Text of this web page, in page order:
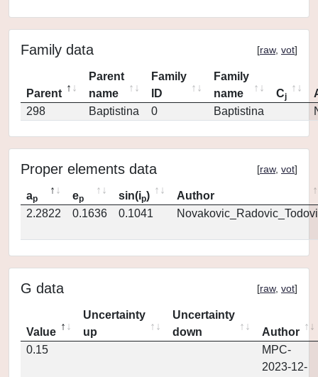
Family data [raw, vot]
Parent
Parent
name
Family
ID
Family
name
Cj
298
Baptistina 0 Baptistina
Proper elements data [raw, vot]
ap ep sin(ip)
Author
2.2822
0.1636 0.1041
G data [raw, vot]
Value
Uncertainty
up
Uncertainty
down
Author
0.15
MPC-
2023-12-